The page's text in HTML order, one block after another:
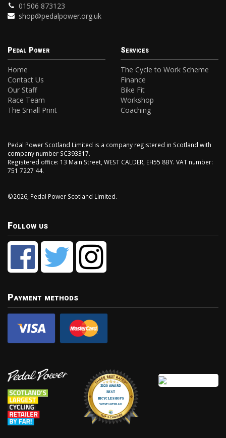
01506 873123
shop@pedalpower.org.uk
Pedal Power
Home
Contact Us
Our Staff
Race Team
The Small Print
Services
The Cycle to Work Scheme
Finance
Bike Fit
Workshop
Coaching
Pedal Power Scotland Limited is a company registered in Scotland with
company number SC393317.
Registered office: 13 Main Street, WEST CALDER, EH55 8BY. VAT number:
751 7227 44.
©2026, Pedal Power Scotland Limited.
Follow us
Payment methods